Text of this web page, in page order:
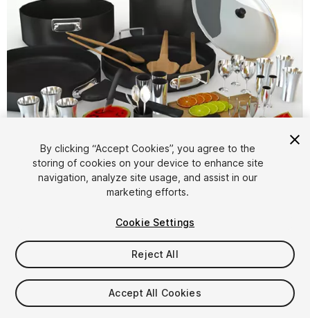
$4.99
By clicking “Accept Cookies”, you agree to the
storing of cookies on your device to enhance site
navigation, analyze site usage, and assist in our
marketing efforts.
Cookie Settings
Reject All
Accept All Cookies